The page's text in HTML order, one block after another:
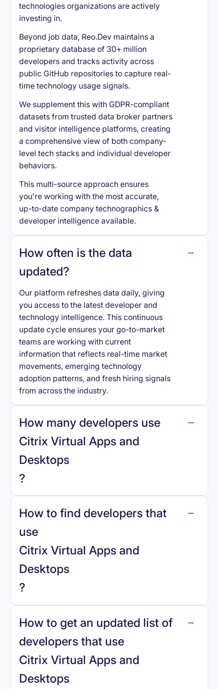
technologies organizations are actively
investing in.
Beyond job data, Reo.Dev maintains a
proprietary database of 30+ million
developers and tracks activity across
public GitHub repositories to capture real-
time technology usage signals.
We supplement this with GDPR-compliant
datasets from trusted data broker partners
and visitor intelligence platforms, creating
a comprehensive view of both company-
level tech stacks and individual developer
behaviors.
This multi-source approach ensures
you're working with the most accurate,
up-to-date company technographics &
developer intelligence available.
How often is the data
updated?
Our platform refreshes data daily, giving
you access to the latest developer and
technology intelligence. This continuous
update cycle ensures your go-to-market
teams are working with current
information that reflects real-time market
movements, emerging technology
adoption patterns, and fresh hiring signals
from across the industry.
How many developers use
Citrix Virtual Apps and
Desktops
?
How to find developers that
use
Citrix Virtual Apps and
Desktops
?
Book a demo
How to get an updated list of
developers that use
Citrix Virtual Apps and
Desktops